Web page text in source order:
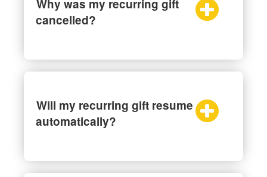
Why was my recurring gift
cancelled?
Will my recurring gift resume
automatically?